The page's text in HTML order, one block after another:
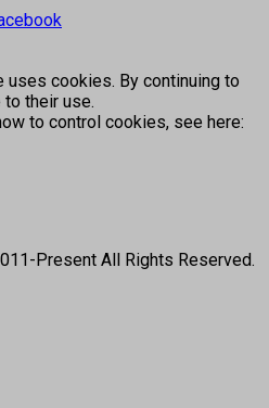
uses cookies. By continuing to
their use.
to control cookies, see here:
Present All Rights Reserved.